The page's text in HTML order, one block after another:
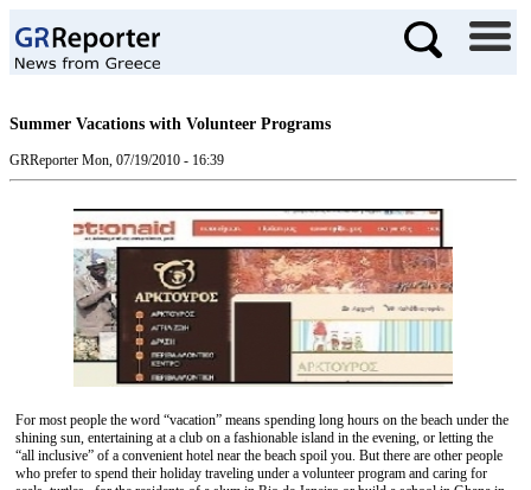
Summer Vacations with Volunteer Programs
GRReporter Mon, 07/19/2010 - 16:39
For most people the word “vacation” means spending long hours on the beach under the
shining sun, entertaining at a club on a fashionable island in the evening, or letting the
“all inclusive” of a convenient hotel near the beach spoil you. But there are other people
who prefer to spend their holiday traveling under a volunteer program and caring for